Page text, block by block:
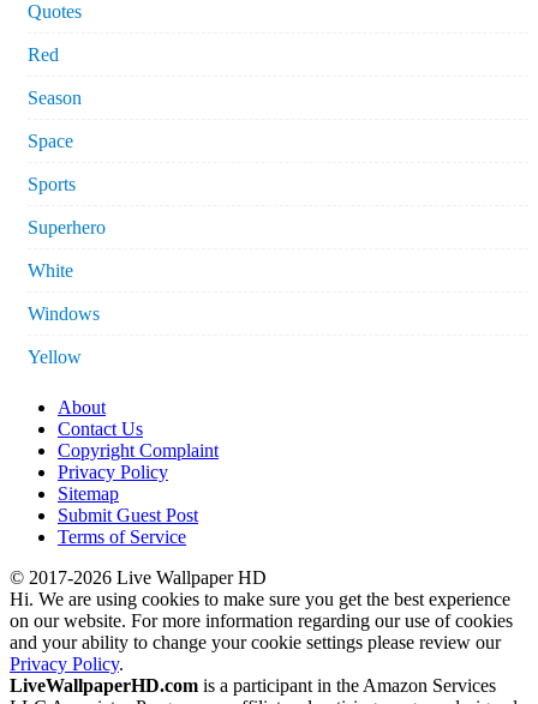
Quotes
Red
Season
Space
Sports
Superhero
White
Windows
Yellow
About
Contact Us
Copyright Complaint
Privacy Policy
Sitemap
Submit Guest Post
Terms of Service
© 2017-2026 Live Wallpaper HD
Hi. We are using cookies to make sure you get the best experience
on our website. For more information regarding our use of cookies
and your ability to change your cookie settings please review our
Privacy Policy.
LiveWallpaperHD.com is a participant in the Amazon Services